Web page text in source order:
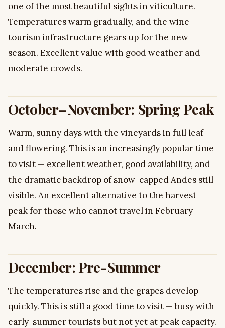
one of the most beautiful sights in viticulture.
Temperatures warm gradually, and the wine
tourism infrastructure gears up for the new
season. Excellent value with good weather and
moderate crowds.
October–November: Spring Peak
Warm, sunny days with the vineyards in full leaf
and flowering. This is an increasingly popular time
to visit — excellent weather, good availability, and
the dramatic backdrop of snow-capped Andes still
visible. An excellent alternative to the harvest
peak for those who cannot travel in February–
March.
December: Pre-Summer
The temperatures rise and the grapes develop
quickly. This is still a good time to visit — busy with
early-summer tourists but not yet at peak capacity.